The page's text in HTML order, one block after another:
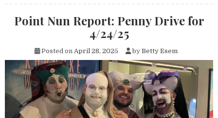
Point Nun Report: Penny Drive for
4/24/25
Posted on April 28, 2025 by Betty Esem